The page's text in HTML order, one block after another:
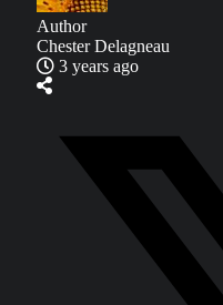
Author
Chester Delagneau
3 years ago